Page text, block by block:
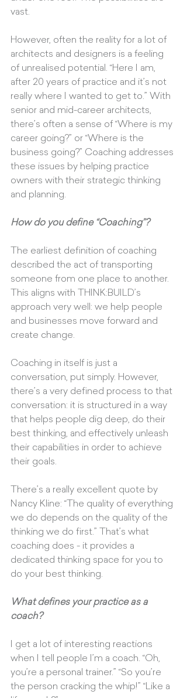
vast.
However, often the reality for a lot of
architects and designers is a feeling
of unrealised potential. “Here I am,
after 20 years of practice and it’s not
really where I wanted to get to.” With
senior and mid-career architects,
there’s often a sense of “Where is my
career going?” or “Where is the
business going?” Coaching addresses
these issues by helping practice
owners with their strategic thinking
and planning.
How do you define “Coaching”?
The earliest definition of coaching
described the act of transporting
someone from one place to another.
This aligns with THINK:BUILD’s
approach very well: we help people
and businesses move forward and
create change.
Coaching in itself is just a
conversation, put simply. However,
there’s a very defined process to that
conversation: it is structured in a way
that helps people dig deep, do their
best thinking, and effectively unleash
their capabilities in order to achieve
their goals.
There’s a really excellent quote by
Nancy Kline: “The quality of everything
we do depends on the quality of the
thinking we do first.” That’s what
coaching does - it provides a
dedicated thinking space for you to
do your best thinking.
What defines your practice as a
coach?
I get a lot of interesting reactions
when I tell people I’m a coach. “Oh,
you’re a personal trainer.” “So you’re
the person cracking the whip!” “Like a